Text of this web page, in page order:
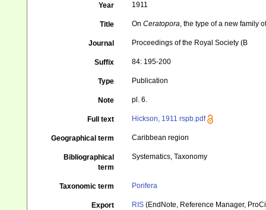
Year 1911
Title OnCeratopora, the type of a new family
Journal Proceedings of the Royal Society (B
Suffix 84: 195-200
Type Publication
Note pl. 6.
Full text Hickson, 1911 rspb.pdf
Geographical term Caribbean region
Bibliographical
term
Systematics, Taxonomy
Taxonomic term Porifera
Export RIS (EndNote, Reference Manager,